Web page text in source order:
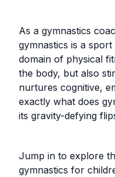
As a gymnastics
gymnastics is a
domain of physical
the body, but also
nurtures cognitive,
exactly what does
its gravity-defying
Jump in to explore
gymnastics for